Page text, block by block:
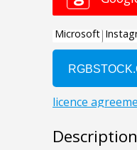
Description